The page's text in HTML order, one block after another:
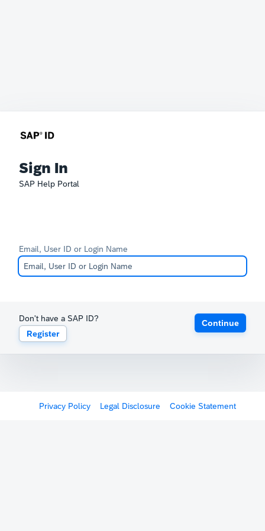
Sign In
SAP Help Portal
Email, User ID or Login Name
Don't have a SAP ID?
Register
Continue
Privacy Policy Legal Disclosure Cookie Statement